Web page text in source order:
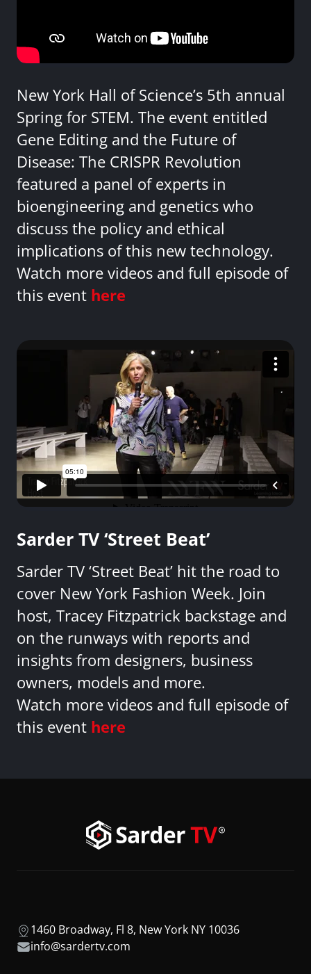
New York Hall of Science’s 5th annual
Spring for STEM. The event entitled
Gene Editing and the Future of
Disease: The CRISPR Revolution
featured a panel of experts in
bioengineering and genetics who
discuss the policy and ethical
implications of this new technology.
Watch more videos and full episode of
this event here
Sarder TV ‘Street Beat’
Sarder TV ‘Street Beat’ hit the road to
cover New York Fashion Week. Join
host, Tracey Fitzpatrick backstage and
on the runways with reports and
insights from designers, business
owners, models and more.
Watch more videos and full episode of
this event here
1460 Broadway, Fl 8, New York NY 10036
info@sardertv.com